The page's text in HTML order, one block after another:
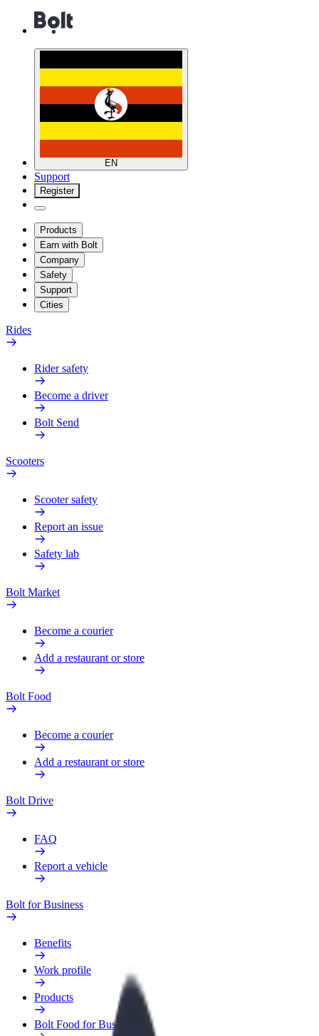
EN
Support
Register
Products
Earn with Bolt
Company
Safety
Support
Cities
Rides
Rider safety
Become a driver
Bolt Send
Scooters
Scooter safety
Report an issue
Safety lab
Bolt Market
Become a courier
Add a restaurant or store
Bolt Food
Become a courier
Add a restaurant or store
Bolt Drive
FAQ
Report a vehicle
Bolt for Business
Benefits
Work profile
Products
Bolt Food for Business